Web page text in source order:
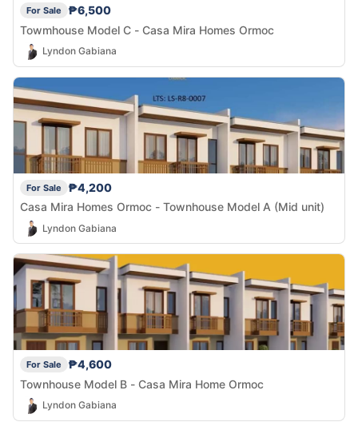
For Sale
₱6,500
Towmhouse Model C - Casa Mira Homes Ormoc
Lyndon Gabiana
For Sale
₱4,200
Casa Mira Homes Ormoc - Townhouse Model A (Mid unit)
Lyndon Gabiana
For Sale
₱4,600
Townhouse Model B - Casa Mira Home Ormoc
Lyndon Gabiana